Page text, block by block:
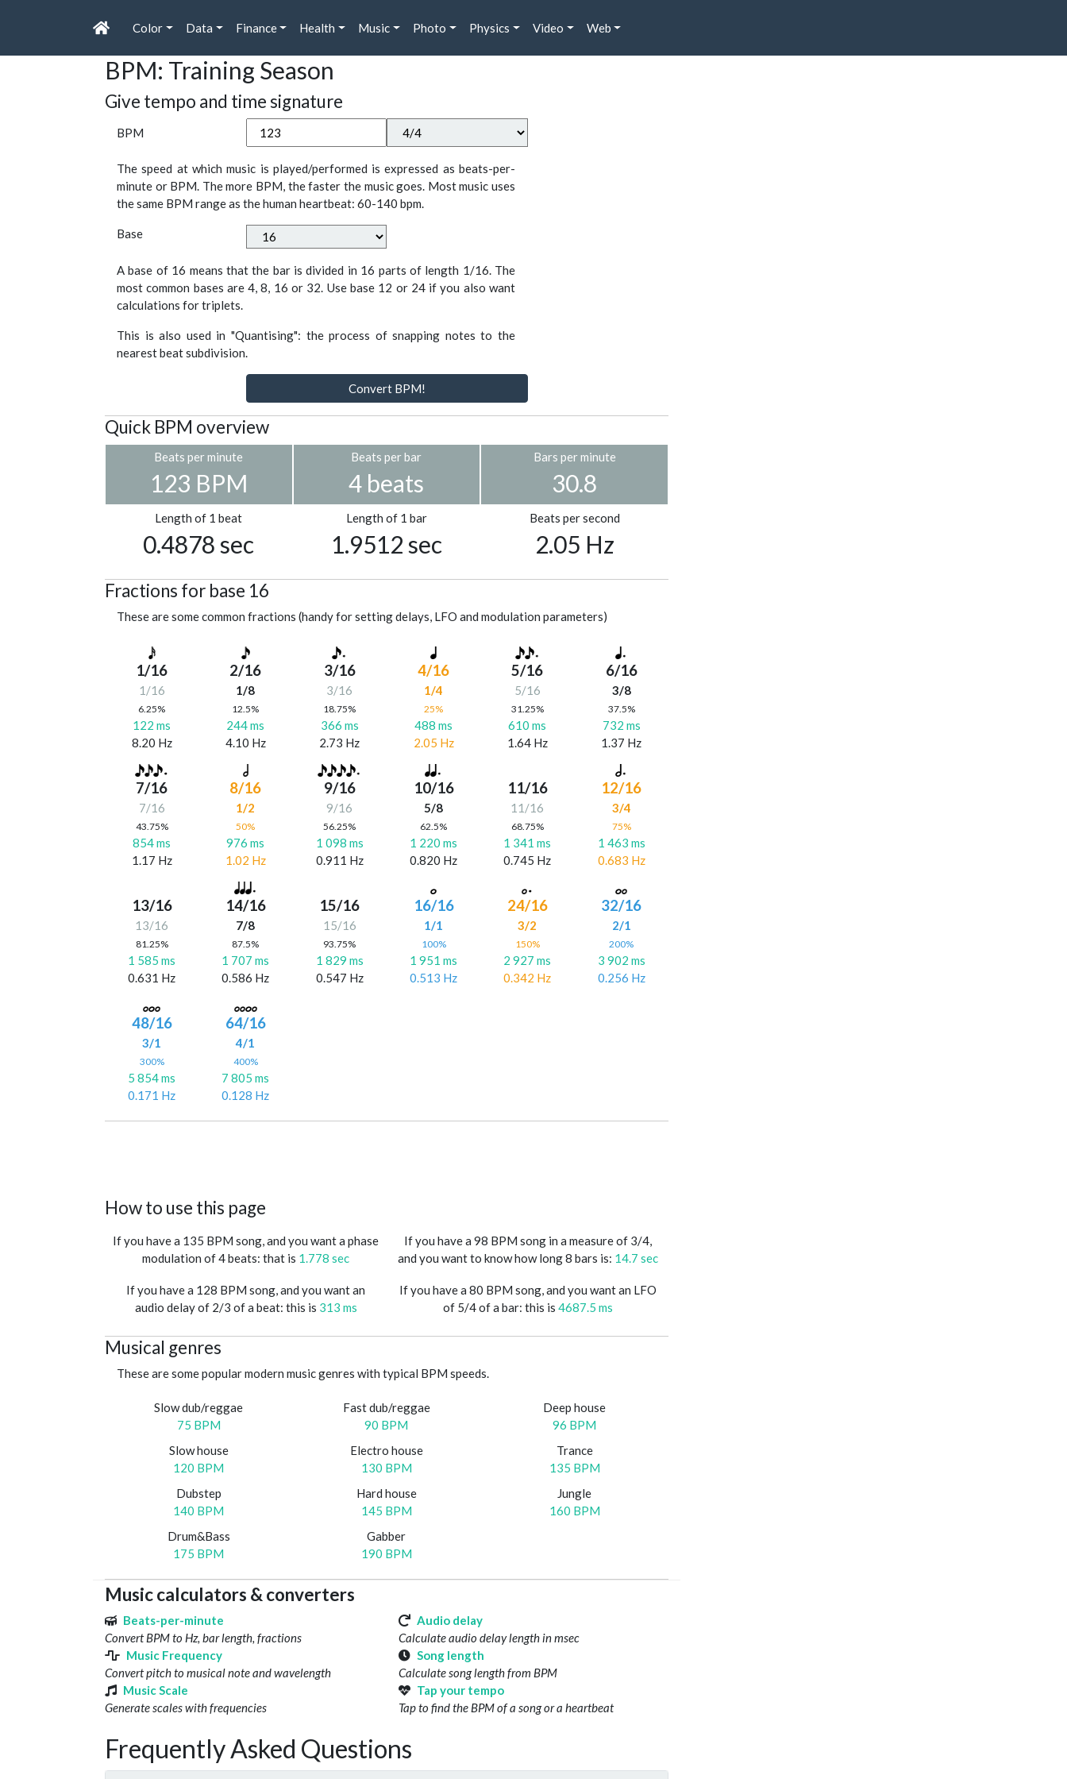
Color Data Finance Health Music Photo Physics Video Web
BPM: Training Season
Give tempo and time signature
BPM
The speed at which music is played/performed is expressed as beats-per-
minute or BPM. The more BPM, the faster the music goes. Most music uses
the same BPM range as the human heartbeat: 60-140 bpm.
Base
A base of 16 means that the bar is divided in 16 parts of length 1/16. The
most common bases are 4, 8, 16 or 32. Use base 12 or 24 if you also want
calculations for triplets.
This is also used in "Quantising": the process of snapping notes to the
nearest beat subdivision.
Convert BPM!
Quick BPM overview
Beats per minute
123 BPM
Beats per bar
4 beats
Bars per minute
30.8
Length of 1 beat
0.4878 sec
Length of 1 bar
1.9512 sec
Beats per second
2.05 Hz
Fractions for base 16
These are some common fractions (handy for setting delays, LFO and modulation parameters)
1/16
1/16
6.25%
122 ms
8.20 Hz
2/16
1/8
12.5%
244 ms
4.10 Hz
3/16
3/16
18.75%
366 ms
2.73 Hz
4/16
1/4
25%
488 ms
2.05 Hz
5/16
5/16
31.25%
610 ms
1.64 Hz
6/16
3/8
37.5%
732 ms
1.37 Hz
7/16
7/16
43.75%
854 ms
1.17 Hz
8/16
1/2
50%
976 ms
1.02 Hz
9/16
9/16
56.25%
1 098 ms
0.911 Hz
10/16
5/8
62.5%
1 220 ms
0.820 Hz
11/16
11/16
68.75%
1 341 ms
0.745 Hz
12/16
3/4
75%
1 463 ms
0.683 Hz
13/16
13/16
81.25%
1 585 ms
0.631 Hz
14/16
7/8
87.5%
1 707 ms
0.586 Hz
15/16
15/16
93.75%
1 829 ms
0.547 Hz
16/16
1/1
100%
1 951 ms
0.513 Hz
24/16
3/2
150%
2 927 ms
0.342 Hz
32/16
2/1
200%
3 902 ms
0.256 Hz
48/16
3/1
300%
5 854 ms
0.171 Hz
64/16
4/1
400%
7 805 ms
0.128 Hz
How to use this page
If you have a 135 BPM song, and you want a phase
modulation of 4 beats: that is 1.778 sec
If you have a 98 BPM song in a measure of 3/4,
and you want to know how long 8 bars is: 14.7 sec
If you have a 128 BPM song, and you want an
audio delay of 2/3 of a beat: this is 313 ms
If you have a 80 BPM song, and you want an LFO
of 5/4 of a bar: this is 4687.5 ms
Musical genres
These are some popular modern music genres with typical BPM speeds.
Slow dub/reggae
75 BPM
Fast dub/reggae
90 BPM
Deep house
96 BPM
Slow house
120 BPM
Electro house
130 BPM
Trance
135 BPM
Dubstep
140 BPM
Hard house
145 BPM
Jungle
160 BPM
Drum&Bass
175 BPM
Gabber
190 BPM
Music calculators & converters
Beats-per-minute
Convert BPM to Hz, bar length, fractions
Audio delay
Calculate audio delay length in msec
Music Frequency
Convert pitch to musical note and wavelength
Song length
Calculate song length from BPM
Music Scale
Generate scales with frequencies
Tap your tempo
Tap to find the BPM of a song or a heartbeat
Frequently Asked Questions